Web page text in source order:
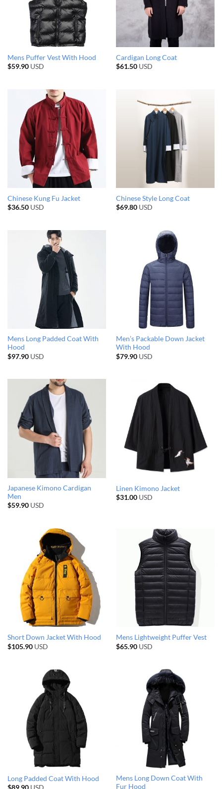
Mens Puffer Vest With Hood
$59.90USD
Cardigan Long Coat
$61.50USD
Chinese Kung Fu Jacket
$36.50USD
Chinese Style Long Coat
$69.80USD
Mens Long Padded Coat With
Hood
$97.90USD
Men’s Packable Down Jacket
With Hood
$79.90USD
Japanese Kimono Cardigan
Men
$59.90USD
Linen Kimono Jacket
$31.00USD
Short Down Jacket With Hood
$105.90USD
Mens Lightweight Puffer Vest
$65.90USD
Long Padded Coat With Hood
Mens Long Down Coat With
Fur Hood